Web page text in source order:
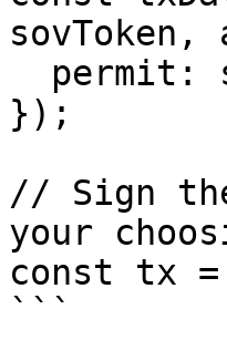
sovToken,
});
// Sign
your
const tx =
```